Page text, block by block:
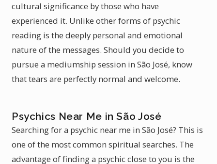
cultural significance by those who have
experienced it. Unlike other forms of psychic
reading is the deeply personal and emotional
nature of the messages. Should you decide to
pursue a mediumship session in São José, know
that tears are perfectly normal and welcome.
Psychics Near Me in São José
Searching for a psychic near me in São José? This is
one of the most common spiritual searches. The
advantage of finding a psychic close to you is the